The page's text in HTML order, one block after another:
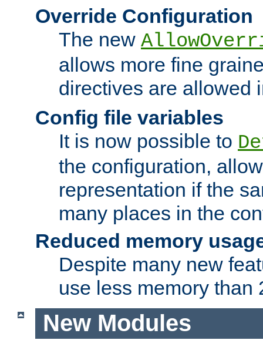
Override Configuration
The new
allows more fine
directives are allowed
Config file variables
It is now possible to
the configuration,
representation if the
many places in the
Reduced memory
Despite many new
use less memory than
New Modules